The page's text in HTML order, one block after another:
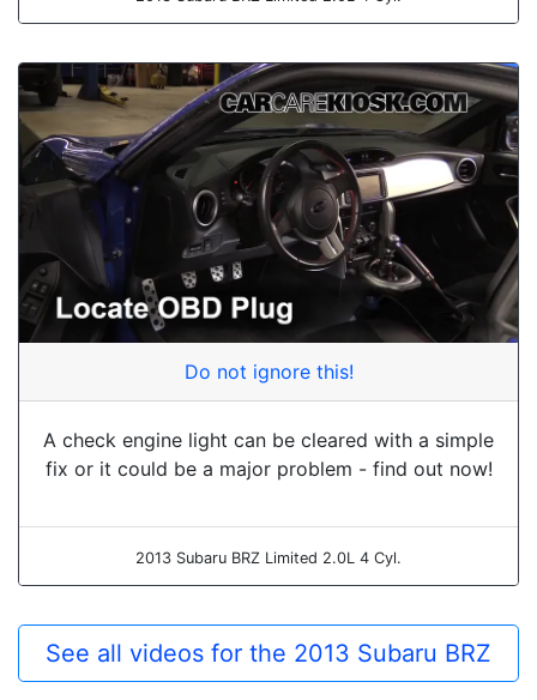
Do not ignore this!
A check engine light can be cleared with a simple
fix or it could be a major problem - find out now!
2013 Subaru BRZ Limited 2.0L 4 Cyl.
See all videos for the 2013 Subaru BRZ